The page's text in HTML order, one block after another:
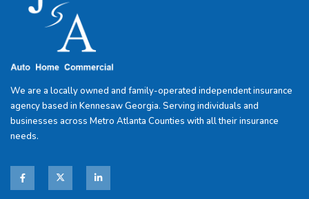
We are a locally owned and family-operated independent insurance
agency based in Kennesaw Georgia. Serving individuals and
businesses across Metro Atlanta Counties with all their insurance
needs.